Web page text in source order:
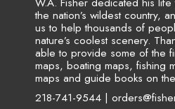
the nation’s wildest country,
us to help thousands of
nature’s coolest scenery.
able to provide some of the
maps, boating maps, fishing
maps and guide books on
218-741-9544 |